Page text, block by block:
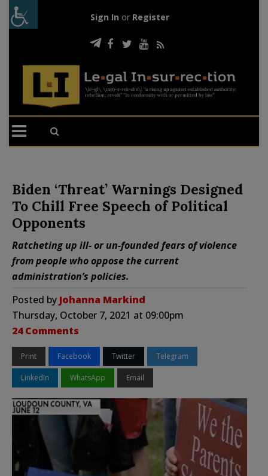
Sign In or Register
Biden ‘Threat’ Warnings Designed
To Chill Free Speech of Political
Opponents
Ratcheting up ill- or un-founded fears of violence
from people who oppose the current
administration’s policies.
Posted by Johanna Markind
Thursday, October 7, 2021 at 09:00pm
24 Comments
Print Facebook Twitter Telegram
LinkedIn WhatsApp Email